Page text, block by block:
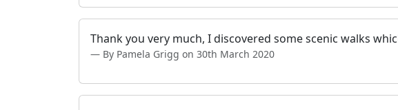
Thank you very much, I discovered some scenic walks
By Pamela Grigg on 30th March 2020